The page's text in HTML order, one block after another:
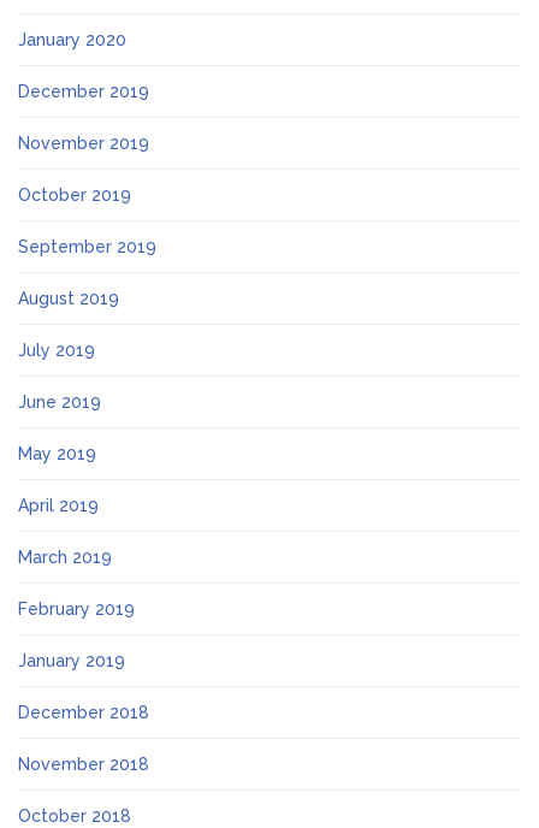
January 2020
December 2019
November 2019
October 2019
September 2019
August 2019
July 2019
June 2019
May 2019
April 2019
March 2019
February 2019
January 2019
December 2018
November 2018
October 2018